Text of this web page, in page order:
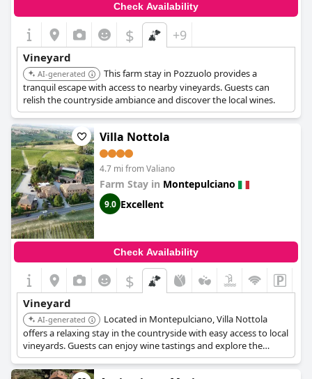
Check Availability
$ +9
Vineyard
AI-generated
This farm stay in Pozzuolo provides a
tranquil escape with access to nearby vineyards. Guests can
relish the countryside ambiance and discover the local wines.
Villa Nottola
4.7 mi from Valiano
Farm Stay in Montepulciano
9.0 Excellent
Check Availability
$
Vineyard
AI-generated
Located in Montepulciano, Villa Nottola
offers a relaxing stay in the countryside with easy access to local
vineyards. Guests can enjoy wine tastings and explore the
charming town of Montepulciano.